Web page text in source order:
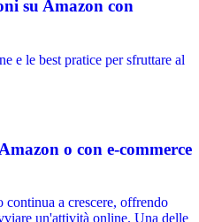
su Amazon con
e le best pratice per sfruttare al
o con e-commerce
a crescere, offrendo
un'attività online. Una delle